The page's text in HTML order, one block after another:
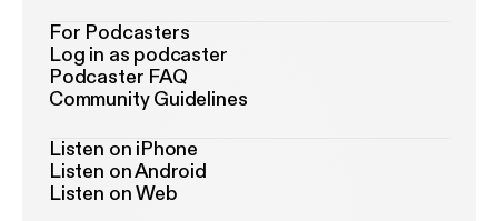
For Podcasters
Log in as podcaster
Podcaster FAQ
Community Guidelines
Listen on iPhone
Listen on Android
Listen on Web